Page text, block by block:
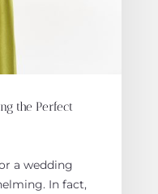
the Perfect
a wedding
In fact,